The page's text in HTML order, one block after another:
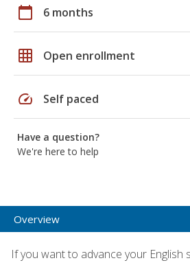
calendar_today 6 months
grid_on Open enrollment
speed Self paced
Have a question?
We're here to help
Overview
If you want to advance your English